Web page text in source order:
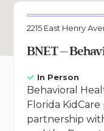
2215 East Henry
BNET –
In Person
Behavioral
Florida
partnership